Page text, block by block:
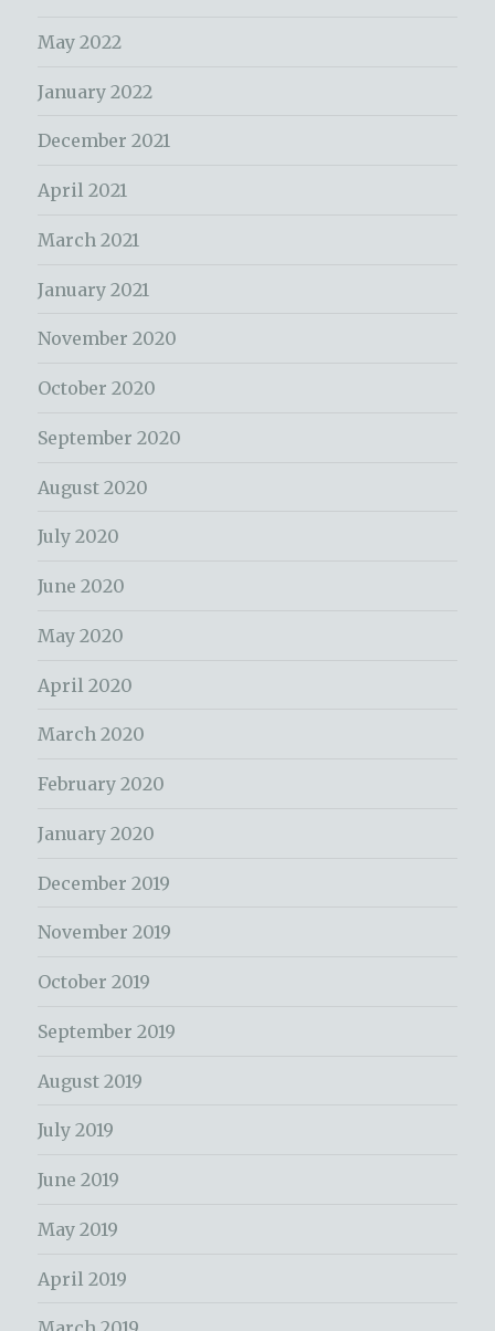
May 2022
January 2022
December 2021
April 2021
March 2021
January 2021
November 2020
October 2020
September 2020
August 2020
July 2020
June 2020
May 2020
April 2020
March 2020
February 2020
January 2020
December 2019
November 2019
October 2019
September 2019
August 2019
July 2019
June 2019
May 2019
April 2019